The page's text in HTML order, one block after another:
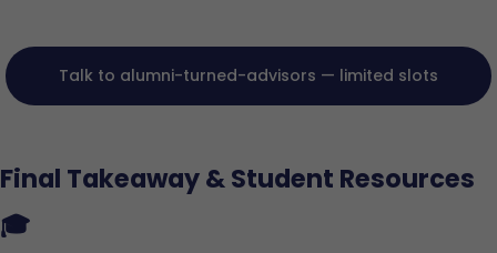
Talk to alumni-turned-advisors — limited slots
Final Takeaway & Student Resources
🎓